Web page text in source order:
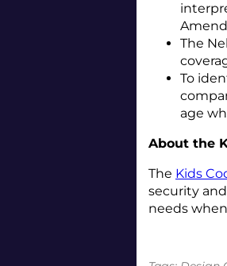
The
To
age
About the
The Kids
security
needs